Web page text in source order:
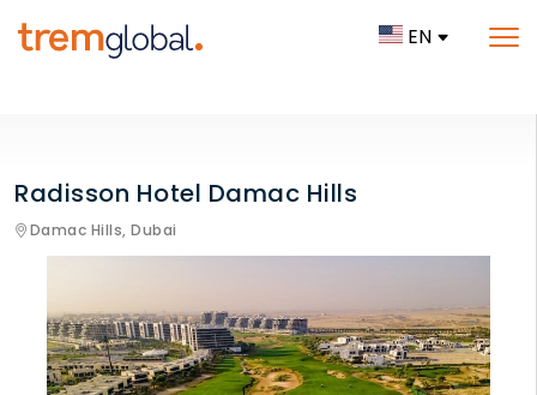
EN
Radisson Hotel Damac Hills
Damac Hills, Dubai